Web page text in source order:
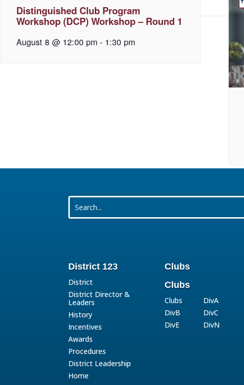
Distinguished Club Program
Workshop (DCP) Workshop – Round 1
August 8 @ 12:00 pm - 1:30 pm
District 123
District
District Director &
Leaders
History
Incentives
Awards
Procedures
District Leadership
Home
Clubs
Clubs
Clubs
DivA
DivB
DivC
DivE
DivN